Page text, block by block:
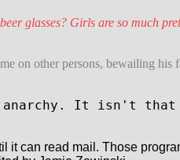
glasses? Girls are so much
on other persons, bewailing his
anarchy. It isn't that
it can read mail. Those